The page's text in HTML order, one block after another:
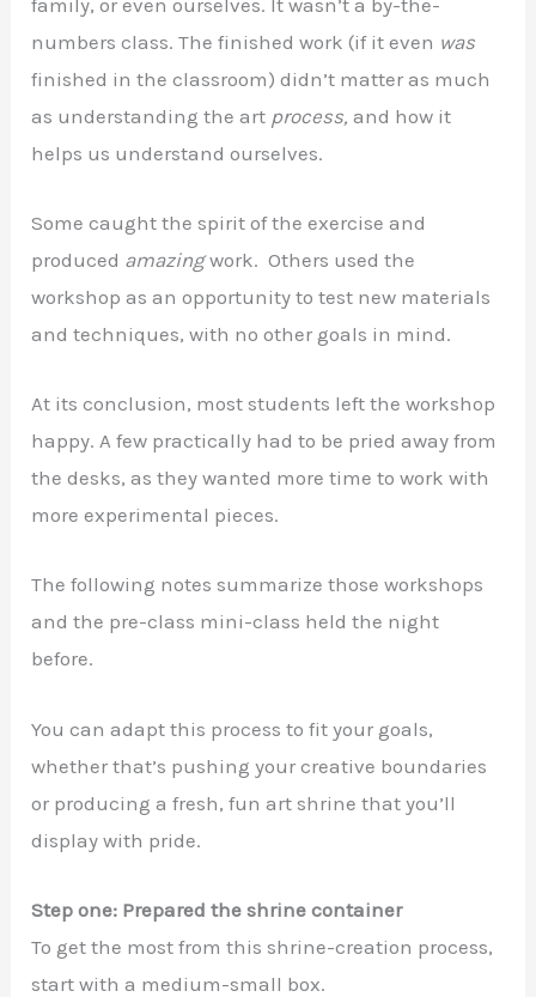
numbers class. The finished work (if it even was
finished in the classroom) didn’t matter as much
as understanding the art process, and how it
helps us understand ourselves.
Some caught the spirit of the exercise and
produced amazingwork. Others used the
workshop as an opportunity to test new materials
and techniques, with no other goals in mind.
At its conclusion, most students left the workshop
happy. A few practically had to be pried away from
the desks, as they wanted more time to work with
more experimental pieces.
The following notes summarize those workshops
and the pre-class mini-class held the night
before.
You can adapt this process to fit your goals,
whether that’s pushing your creative boundaries
or producing a fresh, fun art shrine that you’ll
display with pride.
Step one: Prepared the shrine container
To get the most from this shrine-creation process,
start with a medium-small box.